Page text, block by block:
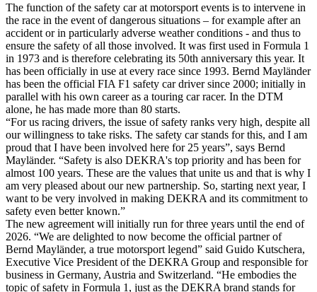
The function of the safety car at motorsport events is to intervene in
the race in the event of dangerous situations – for example after an
accident or in particularly adverse weather conditions - and thus to
ensure the safety of all those involved. It was first used in Formula 1
in 1973 and is therefore celebrating its 50th anniversary this year. It
has been officially in use at every race since 1993. Bernd Mayländer
has been the official FIA F1 safety car driver since 2000; initially in
parallel with his own career as a touring car racer. In the DTM
alone, he has made more than 80 starts.
“For us racing drivers, the issue of safety ranks very high, despite all
our willingness to take risks. The safety car stands for this, and I am
proud that I have been involved here for 25 years”, says Bernd
Mayländer. “Safety is also DEKRA's top priority and has been for
almost 100 years. These are the values that unite us and that is why I
am very pleased about our new partnership. So, starting next year, I
want to be very involved in making DEKRA and its commitment to
safety even better known.”
The new agreement will initially run for three years until the end of
2026. “We are delighted to now become the official partner of
Bernd Mayländer, a true motorsport legend” said Guido Kutschera,
Executive Vice President of the DEKRA Group and responsible for
business in Germany, Austria and Switzerland. “He embodies the
topic of safety in Formula 1, just as the DEKRA brand stands for